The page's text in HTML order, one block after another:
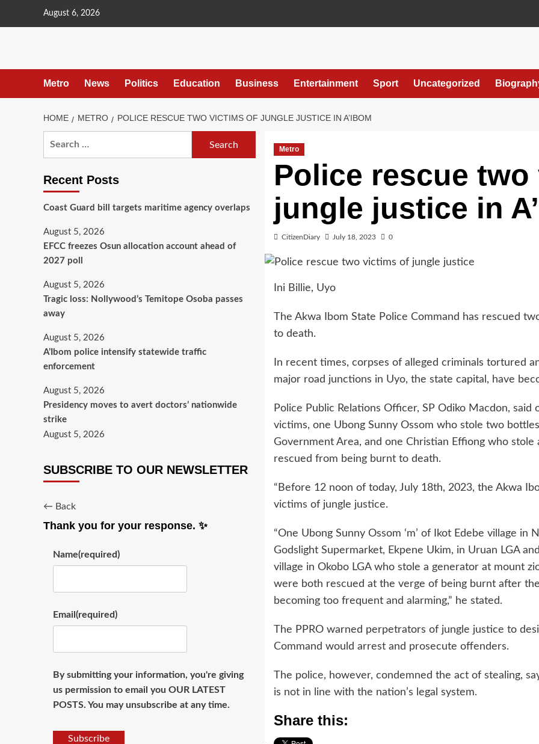
August 6, 2026
Metro News Politics Education Business Entertainment Sport Uncategorized
HOME METRO POLICE RESCUE TWO VICTIMS OF JUNGLE JUSTICE IN A’IBOM
Metro
Police rescue
jungle justice in
CitizenDiary July 18, 2023 0
Ini Billie, Uyo
The Akwa Ibom State Police Command has rescued
to death.
In recent times, corpses of alleged criminals tortured
major road junctions in Uyo, the state capital, have
Police Public Relations Officer, SP Odiko Macdon,
victims, one Ubong Sunny Ossom who stole two
Government Area, and one Christian Effiong who
rescued from being burnt to death.
“Before 12 noon of today, July 18th, 2023, the Akwa
victims of jungle justice.
“One Ubong Sunny Ossom ‘m’ of Ikot Edebe village
Godslight Supermarket, Ekpene Ukim, in Uruan LGA
village in Okobo LGA who stole a generator at mount
were both rescued at the verge of being burnt after
becoming too frequent and alarming,” he stated.
The PPRO warned perpetrators of jungle justice to
Command would arrest and prosecute offenders.
The police, however, condemned the act of stealing,
is not in line with the nation’s legal system.
Share this:
Recent Posts
Coast Guard bill targets maritime agency overlaps
August 5, 2026
EFCC freezes Osun allocation account ahead of
2027 poll
August 5, 2026
Tragic loss: Nollywood’s Temitope Osoba passes
away
August 5, 2026
A’Ibom police intensify statewide traffic
enforcement
August 5, 2026
Presidency moves to avert doctors’ nationwide
strike
August 5, 2026
SUBSCRIBE TO OUR NEWSLETTER
← Back
Thank you for your response. ✨
Name(required)
Email (required)
By submitting your information, you're giving
us permission to email you OUR LATEST
POSTS. You may unsubscribe at any time.
Subscribe